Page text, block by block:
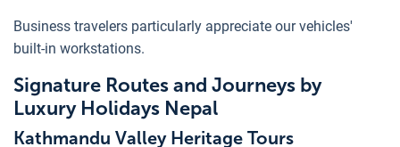
Business travelers particularly appreciate our vehicles'
built-in workstations.
Signature Routes and Journeys by
Luxury Holidays Nepal
Kathmandu Valley Heritage Tours